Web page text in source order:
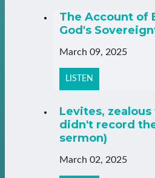
The Account of
God's
March 09, 2025
LISTEN
Levites, zealous
didn't record
sermon)
March 02, 2025